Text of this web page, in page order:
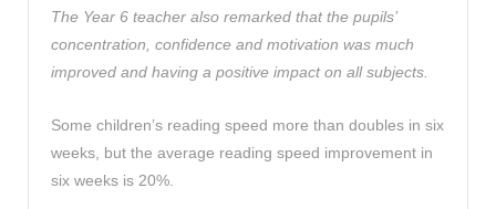
The Year 6 teacher also remarked that the pupils’
concentration, confidence and motivation was much
improved and having a positive impact on all subjects.
Some children’s reading speed more than doubles in six
weeks, but the average reading speed improvement in
six weeks is 20%.